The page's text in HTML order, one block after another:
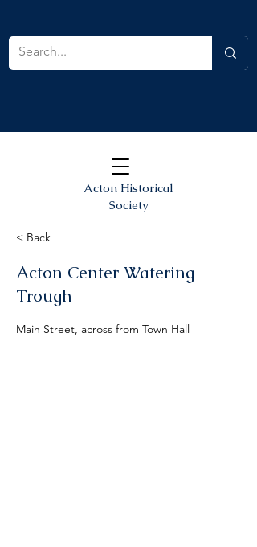
Acton Historical
Society
< Back
Acton Center Watering
Trough
Main Street, across from Town Hall